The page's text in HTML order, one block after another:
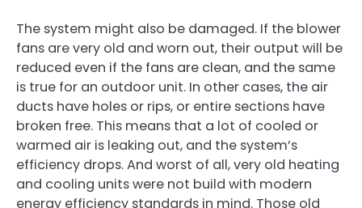
The system might also be damaged. If the blower
fans are very old and worn out, their output will be
reduced even if the fans are clean, and the same
is true for an outdoor unit. In other cases, the air
ducts have holes or rips, or entire sections have
broken free. This means that a lot of cooled or
warmed air is leaking out, and the system’s
efficiency drops. And worst of all, very old heating
and cooling units were not build with modern
energy efficiency standards in mind. Those old